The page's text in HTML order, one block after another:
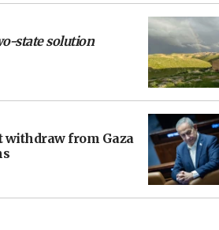
state solution
withdraw from Gaza